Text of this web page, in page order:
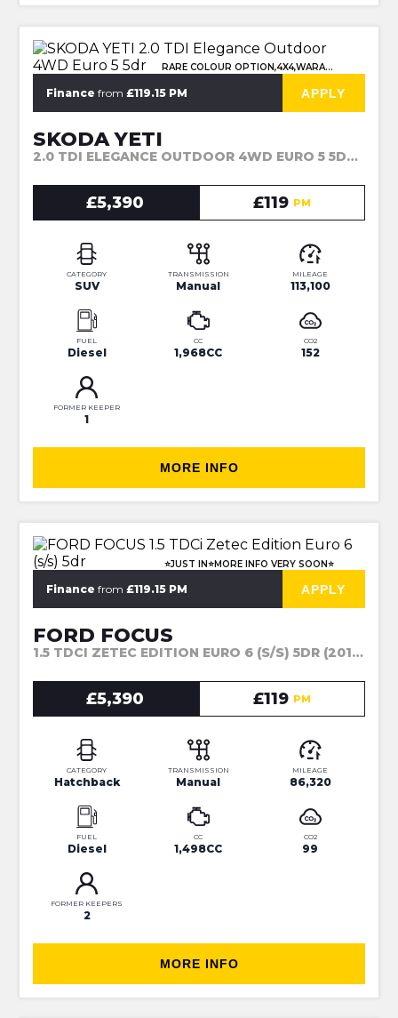
RARE COLOUR OPTION,4X4,WARANTY
Finance from £119.15 PM APPLY
SKODA YETI
2.0 TDI ELEGANCE OUTDOOR 4WD EURO 5 5DR (2014)
£5,390 £119 PM
CATEGORY
SUV
TRANSMISSION
Manual
MILEAGE
113,100
FUEL
Diesel
CC
1,968CC
CO2
152
FORMER KEEPER
1
MORE INFO
⭐JUST IN⭐MORE INFO VERY SOON⭐
Finance from £119.15 PM APPLY
FORD FOCUS
1.5 TDCI ZETEC EDITION EURO 6 (S/S) 5DR (2017)
£5,390 £119 PM
CATEGORY
Hatchback
TRANSMISSION
Manual
MILEAGE
86,320
FUEL
Diesel
CC
1,498CC
CO2
99
FORMER KEEPERS
2
MORE INFO